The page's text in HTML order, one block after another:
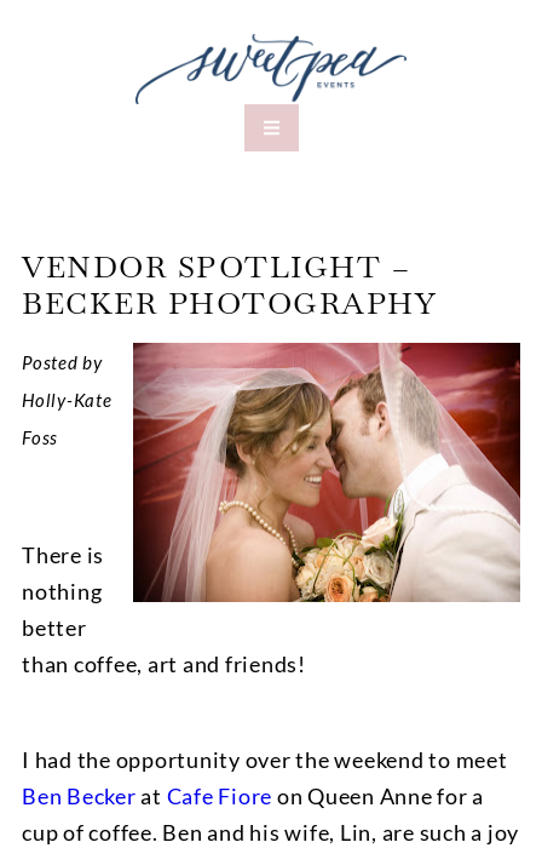
VENDOR SPOTLIGHT –
BECKER PHOTOGRAPHY
Posted by
Holly-Kate
Foss
There is
nothing
better
than coffee, art and friends!
I had the opportunity over the weekend to meet
Ben Beckerat Cafe Fiore on Queen Anne for a
cup of coffee. Ben and his wife, Lin, are such a joy